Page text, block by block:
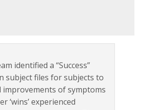
identified a “Success”
subject files for subjects to
improvements of symptoms
‘wins’ experienced